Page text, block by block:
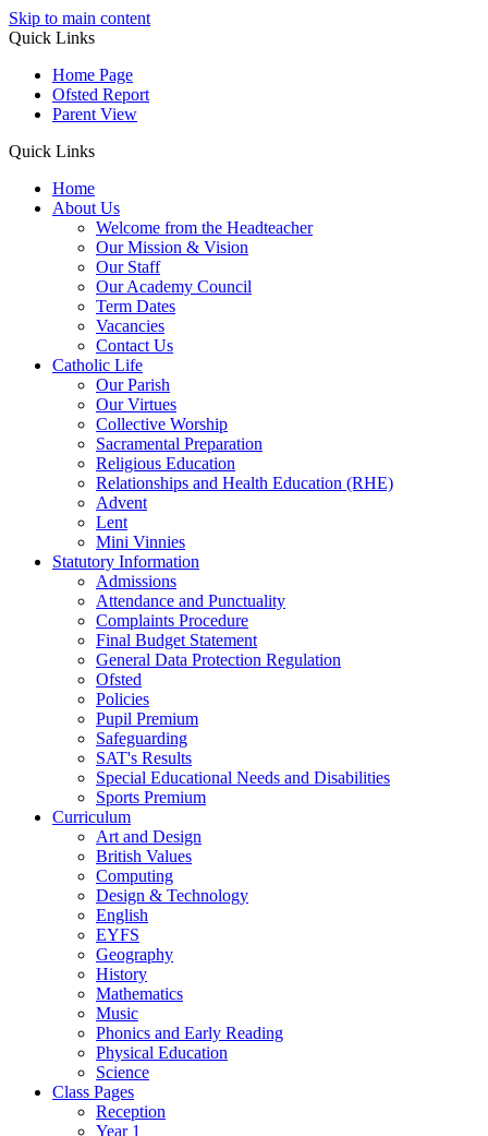
Skip to main content
Quick Links
Home Page
Ofsted Report
Parent View
Quick Links
Home
About Us
Welcome from the Headteacher
Our Mission & Vision
Our Staff
Our Academy Council
Term Dates
Vacancies
Contact Us
Catholic Life
Our Parish
Our Virtues
Collective Worship
Sacramental Preparation
Religious Education
Relationships and Health Education (RHE)
Advent
Lent
Mini Vinnies
Statutory Information
Admissions
Attendance and Punctuality
Complaints Procedure
Final Budget Statement
General Data Protection Regulation
Ofsted
Policies
Pupil Premium
Safeguarding
SAT's Results
Special Educational Needs and Disabilities
Sports Premium
Curriculum
Art and Design
British Values
Computing
Design & Technology
English
EYFS
Geography
History
Mathematics
Music
Phonics and Early Reading
Physical Education
Science
Class Pages
Reception
Year 1